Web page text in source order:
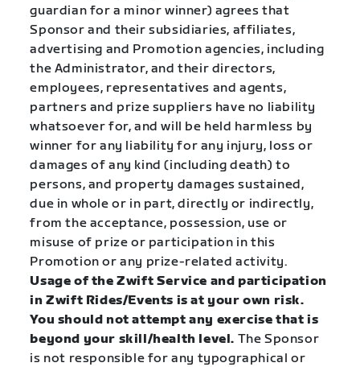
guardian for a minor winner) agrees that
Sponsor and their subsidiaries, affiliates,
advertising and Promotion agencies, including
the Administrator, and their directors,
employees, representatives and agents,
partners and prize suppliers have no liability
whatsoever for, and will be held harmless by
winner for any liability for any injury, loss or
damages of any kind (including death) to
persons, and property damages sustained,
due in whole or in part, directly or indirectly,
from the acceptance, possession, use or
misuse of prize or participation in this
Promotion or any prize-related activity.
Usage of the Zwift Service and participation
in Zwift Rides/Events is at your own risk.
You should not attempt any exercise that is
beyond your skill/health level. The Sponsor
is not responsible for any typographical or